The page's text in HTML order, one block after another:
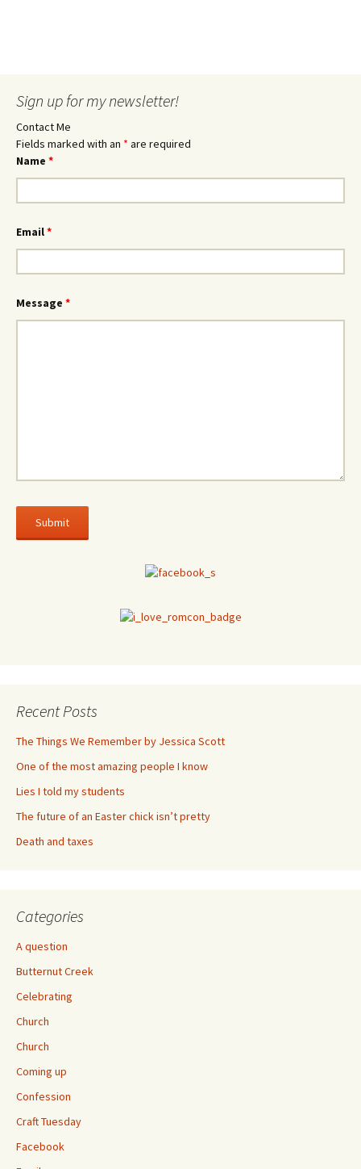
Sign up for my newsletter!
Contact Me
Fields marked with an * are required
Name *
Email*
Message *
Recent Posts
The Things We Remember by Jessica Scott
One of the most amazing people I know
Lies I told my students
The future of an Easter chick isn’t pretty
Death and taxes
Categories
A question
Butternut Creek
Celebrating
Church
Church
Coming up
Confession
Craft Tuesday
Facebook